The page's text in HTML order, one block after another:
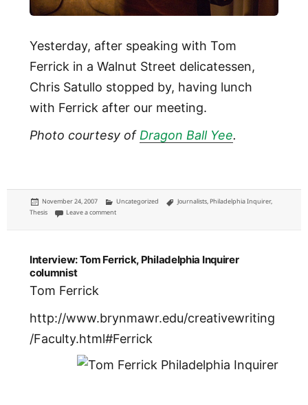
Yesterday, after speaking with Tom
Ferrick in a Walnut Street delicatessen,
Chris Satullo stopped by, having lunch
with Ferrick after our meeting.
Photo courtesy of Dragon Ball Yee.
Posted
on
November 24, 2007 Categories
Uncategorized Tags
Journalists, Philadelphia Inquirer,
Thesis
Leave a commenton Chris Satullo
Interview: Tom Ferrick, Philadelphia Inquirer
columnist
Tom Ferrick
http://www.brynmawr.edu/creativewriting
/Faculty.html#Ferrick